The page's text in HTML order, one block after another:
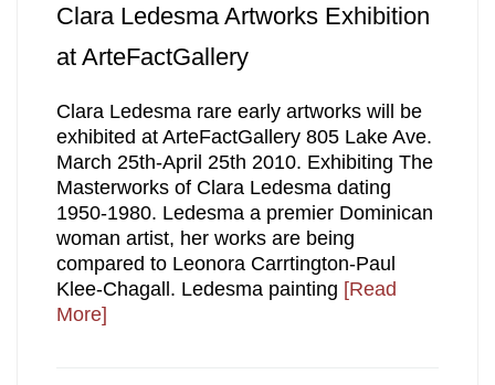
Clara Ledesma Artworks Exhibition
at ArteFactGallery
Clara Ledesma rare early artworks will be
exhibited at ArteFactGallery 805 Lake Ave.
March 25th-April 25th 2010. Exhibiting The
Masterworks of Clara Ledesma dating
1950-1980. Ledesma a premier Dominican
woman artist, her works are being
compared to Leonora Carrtington-Paul
Klee-Chagall. Ledesma painting [Read
More]